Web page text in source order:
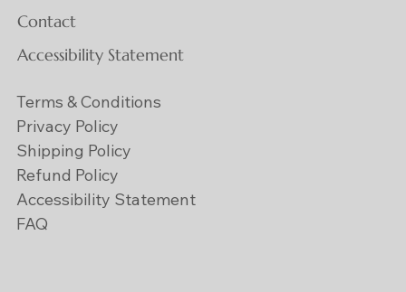
Contact
Accessibility Statement
Terms & Conditions
Privacy Policy
Shipping Policy
Refund Policy
Accessibility Statement
FAQ